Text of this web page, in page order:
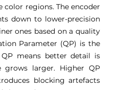
color regions. The encoder
down to lower-precision
ones based on a quality
Parameter (QP) is the
means better detail is
grows larger. Higher QP
blocking artefacts